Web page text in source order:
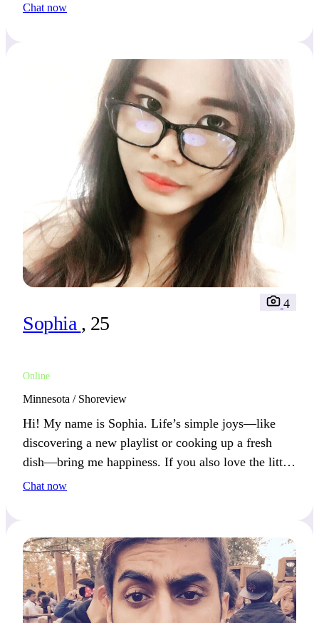
Chat now
Sophia , 25
Online
4
Minnesota / Shoreview
Hi! My name is Sophia. Life’s simple joys—like
discovering a new playlist or cooking up a fresh
dish—bring me happiness. If you also love the little
things, we’ll get along great!
Chat now